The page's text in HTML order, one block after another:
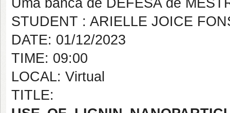
Uma banca de DEFESA de
STUDENT : ARIELLE JOICE
DATE: 01/12/2023
TIME: 09:00
LOCAL: Virtual
TITLE: